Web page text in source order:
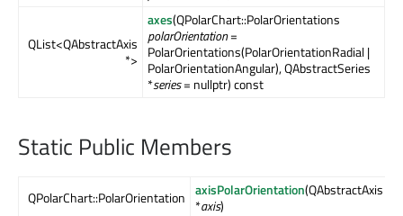
QList<QAbstractAxis
*>
axes(QPolarChart::PolarOrientations
polarOrientation=
PolarOrientations(PolarOrientationRadial |
PolarOrientationAngular), QAbstractSeries
*series= nullptr) const
Static Public Members
QPolarChart::PolarOrientation axisPolarOrientation(QAbstractAxis
*axis)